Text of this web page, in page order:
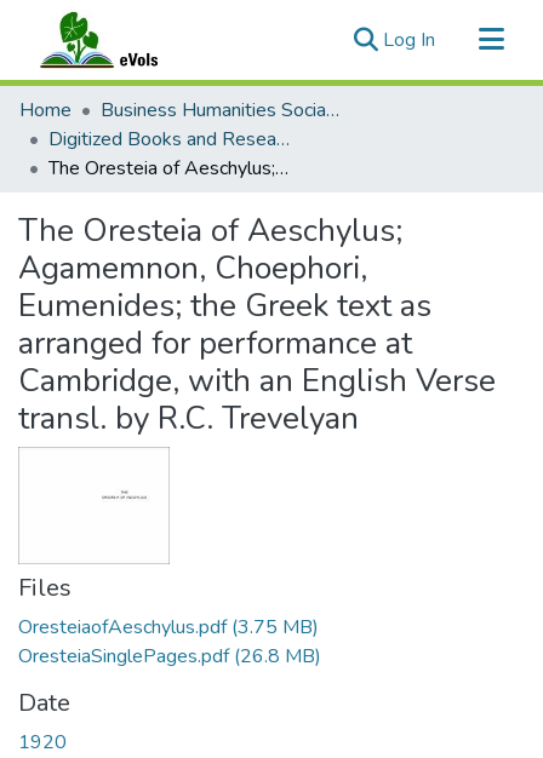
Log In (current)
Communities & Collections
All of eVols
Statistics
Home
Business Humanities Social Sciences
Digitized Books and Research Material
The Oresteia of Aeschylus; Agamemnon, Choephori, Eumenides; the Greek text as arranged for performance at Cambridge, with an English Verse transl. by R.C. Trevelyan
The Oresteia of Aeschylus;
Agamemnon, Choephori,
Eumenides; the Greek text as
arranged for performance at
Cambridge, with an English Verse
transl. by R.C. Trevelyan
Files
OresteiaofAeschylus.pdf(3.75 MB)
OresteiaSinglePages.pdf(26.8 MB)
Date
1920